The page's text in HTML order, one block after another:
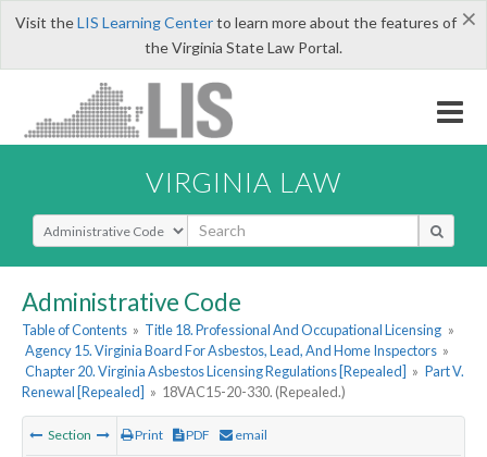
×
Visit theLIS Learning Centerto learn more about the features of
the Virginia State Law Portal.
VIRGINIA LAW
Select Search Type
Administrative Code
Table of Contents » Title 18. Professional And Occupational Licensing »
Agency 15. Virginia Board For Asbestos, Lead, And Home Inspectors »
Chapter 20. Virginia Asbestos Licensing Regulations [Repealed] » Part V.
Renewal [Repealed] » 18VAC15-20-330. (Repealed.)
Section Print PDF email